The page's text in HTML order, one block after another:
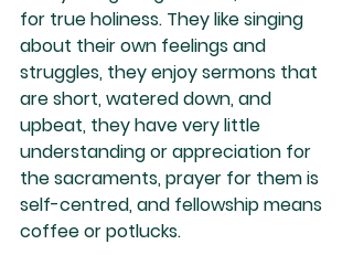
for true holiness. They like singing
about their own feelings and
struggles, they enjoy sermons that
are short, watered down, and
upbeat, they have very little
understanding or appreciation for
the sacraments, prayer for them is
self-centred, and fellowship means
coffee or potlucks.